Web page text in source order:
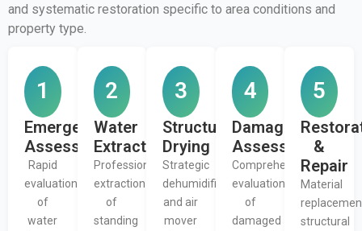
and systematic restoration specific to area conditions and
property type.
1
Emergency
Assessment
Rapid
evaluation
of
water
2
Water
Extraction
Professional
extraction
of
standing
3
Structural
Drying
Strategic
dehumidifier
and air
mover
4
Damage
Assessment
Comprehensive
evaluation
of
damaged
5
&
Repair
Material
structural